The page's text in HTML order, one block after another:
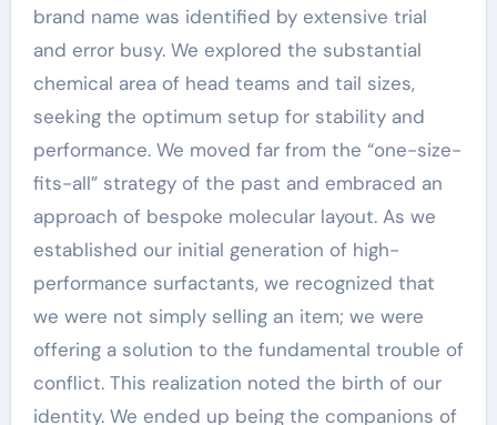
brand name was identified by extensive trial
and error busy. We explored the substantial
chemical area of head teams and tail sizes,
seeking the optimum setup for stability and
performance. We moved far from the “one-size-
fits-all” strategy of the past and embraced an
approach of bespoke molecular layout. As we
established our initial generation of high-
performance surfactants, we recognized that
we were not simply selling an item; we were
offering a solution to the fundamental trouble of
conflict. This realization noted the birth of our
identity. We ended up being the companions of